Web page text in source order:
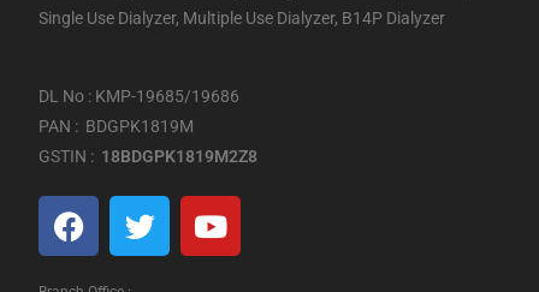
Single Use Dialyzer, Multiple Use Dialyzer, B14P Dialyzer
DL No : KMP-19685/19686
PAN : BDGPK1819M
GSTIN : 18BDGPK1819M2Z8